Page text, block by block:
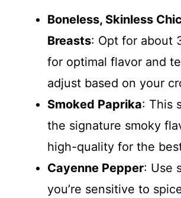
Boneless, Skinless
Breasts: Opt for about
for optimal flavor and
adjust based on your
Smoked Paprika: This
the signature smoky
high-quality for the
Cayenne Pepper: Use
you’re sensitive to